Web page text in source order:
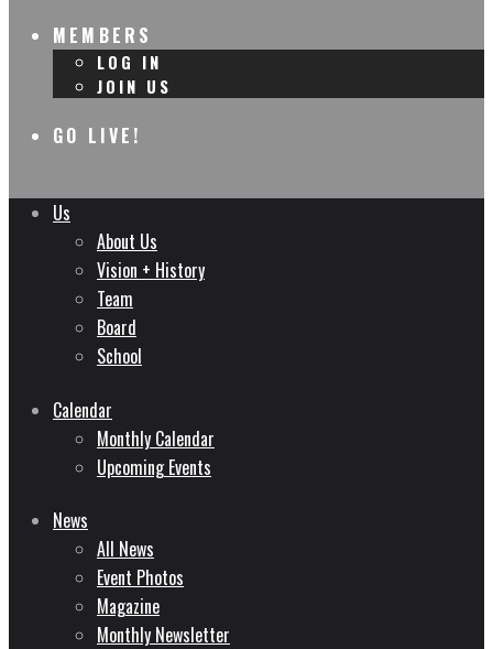
MEMBERS
LOG IN
JOIN US
GO LIVE!
Us
About Us
Vision + History
Team
Board
School
Calendar
Monthly Calendar
Upcoming Events
News
All News
Event Photos
Magazine
Monthly Newsletter